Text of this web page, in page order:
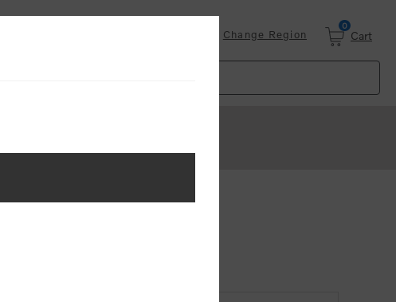
Change Region
0
Cart